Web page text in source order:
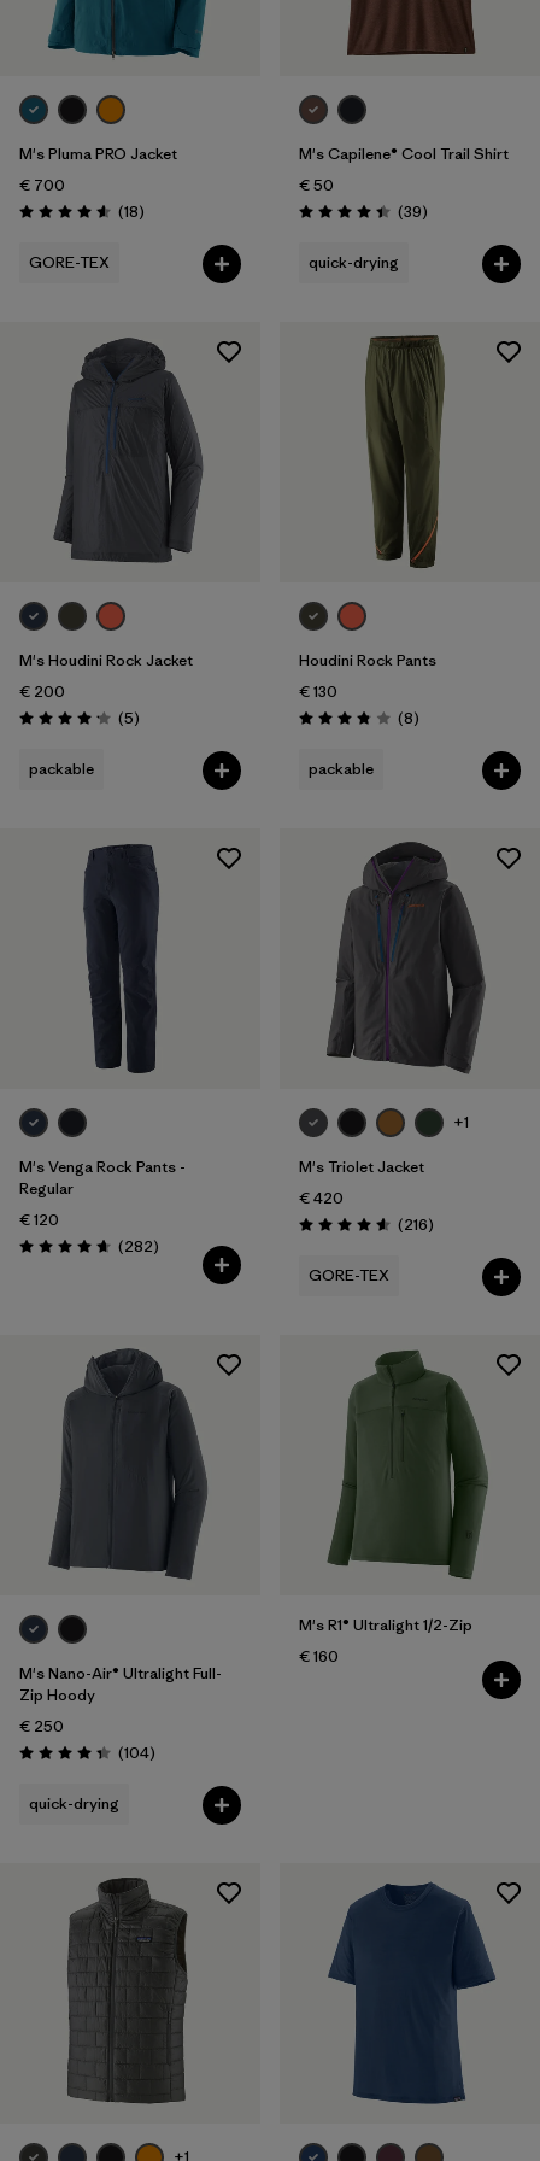
Filter by
Weather Conditions
M's Pluma PRO Jacket
€ 700
Rating: 4.6 / 5 (18Reviews
)
GORE-TEX
M's Capilene® Cool Trail Shirt
€ 50
Rating: 4.4 / 5 (39Reviews
)
quick-drying
M's Houdini Rock Jacket
€ 200
Rating: 4.2 / 5 (5Reviews
)
packable
Houdini Rock Pants
€ 130
Rating: 3.9 / 5 (8Reviews
)
packable
M's Venga Rock Pants -
Regular
€ 120
Rating: 4.6 / 5 (282Reviews
)
+1
M's Triolet Jacket
€ 420
Rating: 4.6 / 5 (216Reviews
)
GORE-TEX
M's Nano-Air® Ultralight Full-
Zip Hoody
€ 250
Rating: 4.3 / 5 (104Reviews
)
quick-drying
M's R1® Ultralight 1/2-Zip
€ 160
+1